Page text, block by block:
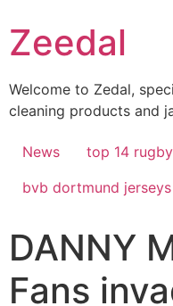
to
content
Zeedal
Welcome to Zedal,
cleaning products and
News
top 14
bvb dortmund jerseys
DANNY
Fans